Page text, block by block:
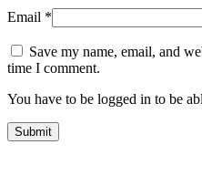
Email *
Save my name, email, and
time I comment.
You have to be logged in to be